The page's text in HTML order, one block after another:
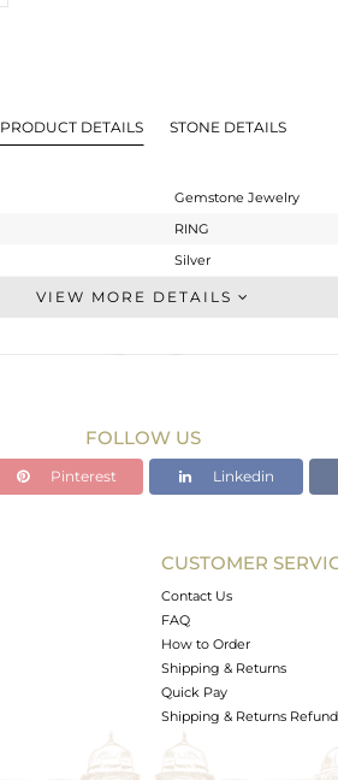
PRODUCT DETAILS STONE DETAILS
Gemstone Jewelry
RING
Silver
Cocktail Ring
Fine Silver
0.39 cts
7.5
0
VIEW MORE DETAILS
FOLLOW US
Pinterest Linkedin
CUSTOMER
Contact Us
FAQ
How to Order
Shipping & Returns
Quick Pay
Shipping & Returns Refund